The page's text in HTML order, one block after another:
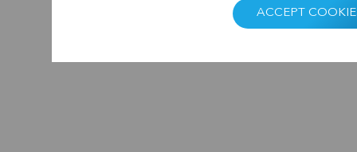
ACCEPT